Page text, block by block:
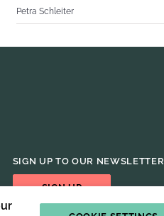
Petra Schleiter
SIGN UP TO OUR NEWSLETTER
SIGN UP